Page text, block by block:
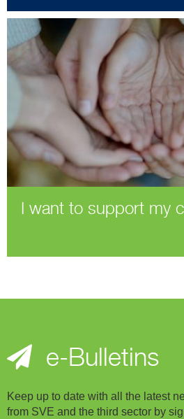
I want to support my
e-Bulletins
Keep up to date with all the latest
from SVE and the third sector by